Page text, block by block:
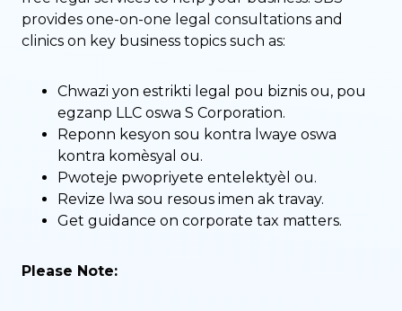
provides one-on-one legal consultations and
clinics on key business topics such as:
Chwazi yon estrikti legal pou biznis ou, pou
egzanp LLC oswa S Corporation.
Reponn kesyon sou kontra lwaye oswa
kontra komèsyal ou.
Pwoteje pwopriyete entelektyèl ou.
Revize lwa sou resous imen ak travay.
Get guidance on corporate tax matters.
Please Note: